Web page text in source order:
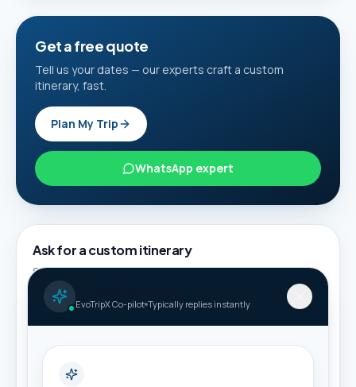
Get a free quote
Tell us your dates — our experts craft a custom
itinerary, fast.
Plan My Trip
WhatsApp expert
Ask for a custom itinerary
Share your details and we will connect this guide to
suitable packages.
Full name *
Phone / WhatsApp *
EvoTripX Co-pilot Typically replies instantly